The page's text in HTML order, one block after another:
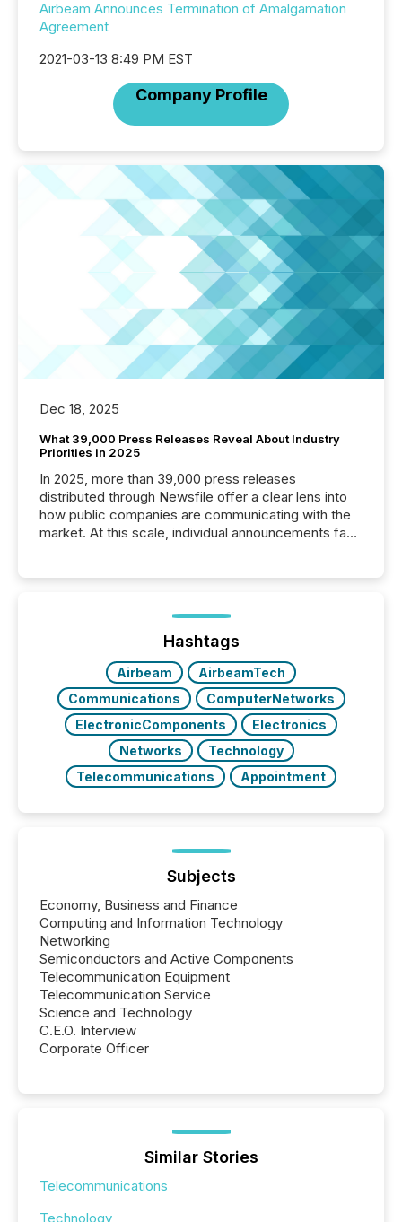
Airbeam Announces Termination of Amalgamation
Agreement
2021-03-13 8:49 PM EST
Company Profile
Dec 18, 2025
What 39,000 Press Releases Reveal About Industry
Priorities in 2025
In 2025, more than 39,000 press releases
distributed through Newsfile offer a clear lens into
how public companies are communicating with the
market. At this scale, individual announcements fade
trust. Last year, this analysis focused on identifying
the most common keywords by industry. This...
Hashtags
Airbeam
AirbeamTech
Communications
ComputerNetworks
ElectronicComponents
Electronics
Networks
Technology
Telecommunications
Appointment
Subjects
Economy, Business and Finance
Computing and Information Technology
Networking
Semiconductors and Active Components
Telecommunication Equipment
Telecommunication Service
Science and Technology
C.E.O. Interview
Corporate Officer
Similar Stories
Telecommunications
Technology